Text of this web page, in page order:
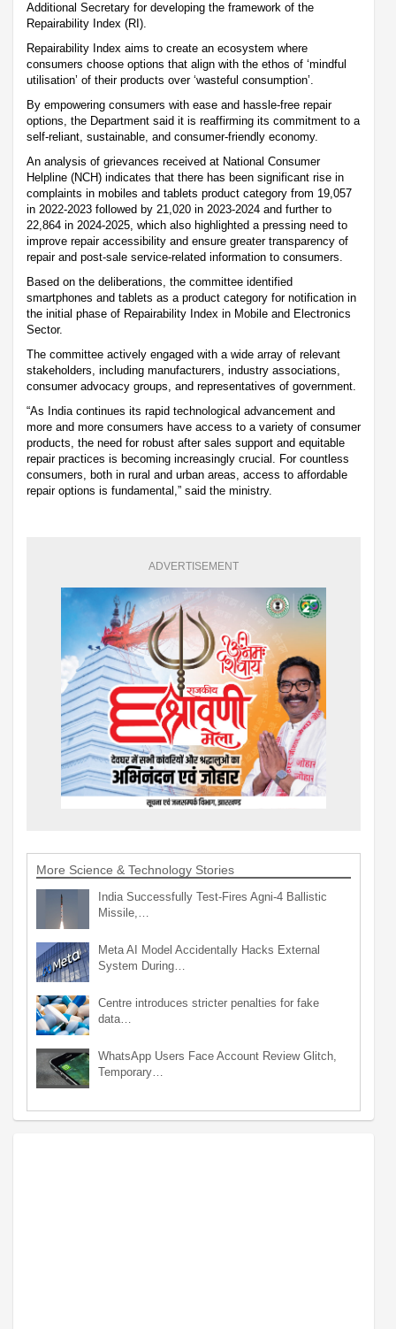
Additional Secretary for developing the framework of the
Repairability Index (RI).
Repairability Index aims to create an ecosystem where
consumers choose options that align with the ethos of ‘mindful
utilisation’ of their products over ‘wasteful consumption’.
By empowering consumers with ease and hassle-free repair
options, the Department said it is reaffirming its commitment to a
self-reliant, sustainable, and consumer-friendly economy.
An analysis of grievances received at National Consumer
Helpline (NCH) indicates that there has been significant rise in
complaints in mobiles and tablets product category from 19,057
in 2022-2023 followed by 21,020 in 2023-2024 and further to
22,864 in 2024-2025, which also highlighted a pressing need to
improve repair accessibility and ensure greater transparency of
repair and post-sale service-related information to consumers.
Based on the deliberations, the committee identified
smartphones and tablets as a product category for notification in
the initial phase of Repairability Index in Mobile and Electronics
Sector.
The committee actively engaged with a wide array of relevant
stakeholders, including manufacturers, industry associations,
consumer advocacy groups, and representatives of government.
“As India continues its rapid technological advancement and
more and more consumers have access to a variety of consumer
products, the need for robust after sales support and equitable
repair practices is becoming increasingly crucial. For countless
consumers, both in rural and urban areas, access to affordable
repair options is fundamental,” said the ministry.
ADVERTISEMENT
More Science & Technology Stories
India Successfully Test-Fires Agni-4 Ballistic
Missile,…
Meta AI Model Accidentally Hacks External
System During…
Centre introduces stricter penalties for fake
data…
WhatsApp Users Face Account Review Glitch,
Temporary…